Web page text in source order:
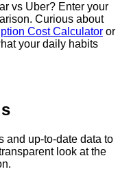
vs Uber? Enter your
Curious about
Cost Calculator or
your daily habits
and up-to-date data to
look at the